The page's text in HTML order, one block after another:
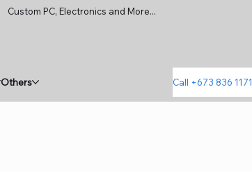
Custom PC, Electronics and More...
Others Call +673 836 1171